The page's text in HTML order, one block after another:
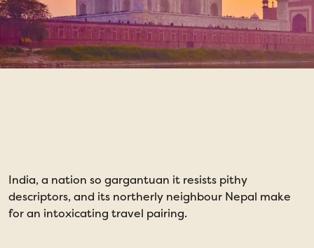
India, a nation so gargantuan it resists pithy
descriptors, and its northerly neighbour Nepal make
for an intoxicating travel pairing.